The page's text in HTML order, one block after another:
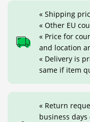
« Shipping
« Other EU
« Price for
and location
« Delivery is
same if item
« Return
business